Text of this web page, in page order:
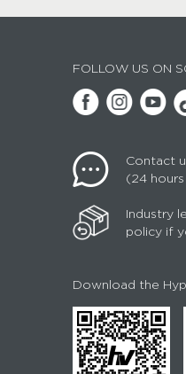
FOLLOW US ON
Contact
(24
Industry
policy if
Download the